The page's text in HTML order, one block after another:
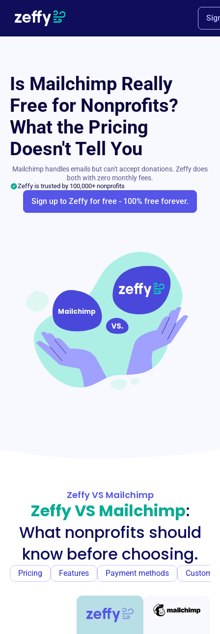
Is Mailchimp Really
Free for Nonprofits?
What the Pricing
Doesn't Tell You
Mailchimp handles emails but can't accept donations. Zeffy does
both with zero monthly fees.
Zeffy is trusted by 100,000+ nonprofits
Sign up to Zeffy for free - 100% free forever.
Mailchimp
Zeffy VS Mailchimp
Zeffy VS Mailchimp:
What nonprofits should
know before choosing.
Pricing Features Payment methods